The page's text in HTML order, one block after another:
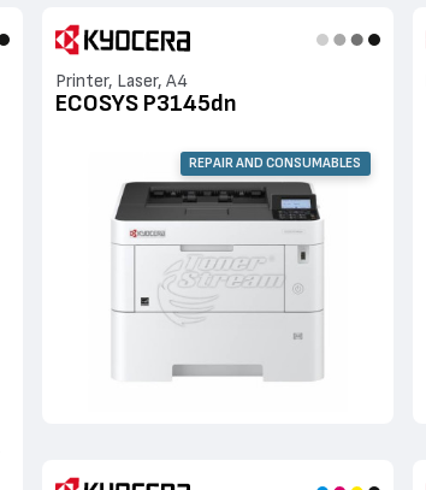
Printer, Laser, A4
ECOSYS P3145dn
REPAIR AND CONSUMABLES